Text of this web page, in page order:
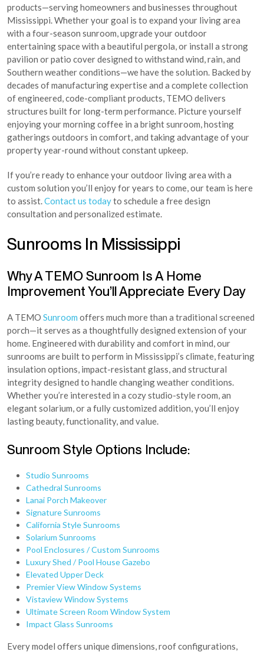
products—serving homeowners and businesses throughout
Mississippi. Whether your goal is to expand your living area
with a four-season sunroom, upgrade your outdoor
entertaining space with a beautiful pergola, or install a strong
pavilion or patio cover designed to withstand wind, rain, and
Southern weather conditions—we have the solution. Backed by
decades of manufacturing expertise and a complete collection
of engineered, code-compliant products, TEMO delivers
structures built for long-term performance. Picture yourself
enjoying your morning coffee in a bright sunroom, hosting
gatherings outdoors in comfort, and taking advantage of your
property year-round without constant upkeep.
If you’re ready to enhance your outdoor living area with a
custom solution you’ll enjoy for years to come, our team is here
to assist.Contact us todayto schedule a free design
consultation and personalized estimate.
Sunrooms In Mississippi
Why A TEMO Sunroom Is A Home
Improvement You’ll Appreciate Every Day
A TEMO Sunroom offers much more than a traditional screened
porch—it serves as a thoughtfully designed extension of your
home. Engineered with durability and comfort in mind, our
sunrooms are built to perform in Mississippi’s climate, featuring
insulation options, impact-resistant glass, and structural
integrity designed to handle changing weather conditions.
Whether you’re interested in a cozy studio-style room, an
elegant solarium, or a fully customized addition, you’ll enjoy
lasting beauty, functionality, and value.
Sunroom Style Options Include:
Studio Sunrooms
Cathedral Sunrooms
Lanai Porch Makeover
Signature Sunrooms
California Style Sunrooms
Solarium Sunrooms
Pool Enclosures / Custom Sunrooms
Luxury Shed / Pool House Gazebo
Elevated Upper Deck
Premier View Window Systems
Vistaview Window Systems
Ultimate Screen Room Window System
Impact Glass Sunrooms
Every model offers unique dimensions, roof configurations,